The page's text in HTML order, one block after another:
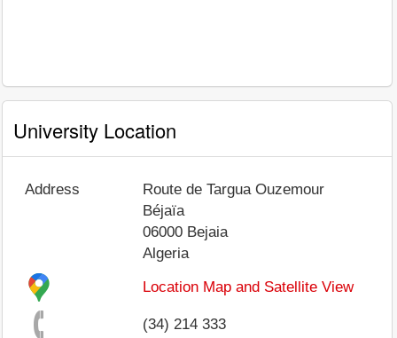
University Location
Address
Route de Targua Ouzemour
Béjaïa
06000 Bejaia
Algeria
Location Map and Satellite View
(34) 214 333